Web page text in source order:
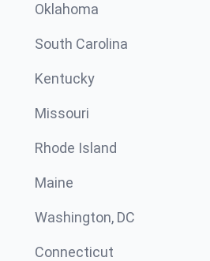
Oklahoma
South Carolina
Kentucky
Missouri
Rhode Island
Maine
Washington, DC
Connecticut